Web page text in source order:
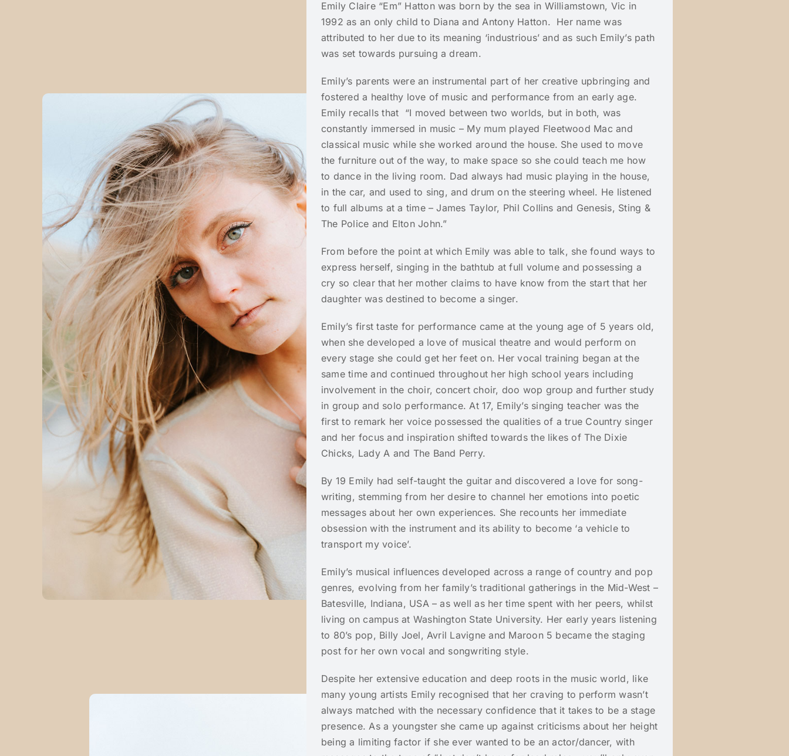
Emily Claire “Em” Hatton was born by the sea in Williamstown, Vic in
1992 as an only child to Diana and Antony Hatton. Her name was
attributed to her due to its meaning ‘industrious’ and as such Emily’s path
was set towards pursuing a dream.
Emily’s parents were an instrumental part of her creative upbringing and
fostered a healthy love of music and performance from an early age.
Emily recalls that “I moved between two worlds, but in both, was
constantly immersed in music – My mum played Fleetwood Mac and
classical music while she worked around the house. She used to move
the furniture out of the way, to make space so she could teach me how
to dance in the living room. Dad always had music playing in the house,
in the car, and used to sing, and drum on the steering wheel. He listened
to full albums at a time – James Taylor, Phil Collins and Genesis, Sting &
The Police and Elton John.”
From before the point at which Emily was able to talk, she found ways to
express herself, singing in the bathtub at full volume and possessing a
cry so clear that her mother claims to have know from the start that her
daughter was destined to become a singer.
Emily’s first taste for performance came at the young age of 5 years old,
when she developed a love of musical theatre and would perform on
every stage she could get her feet on. Her vocal training began at the
same time and continued throughout her high school years including
involvement in the choir, concert choir, doo wop group and further study
in group and solo performance. At 17, Emily’s singing teacher was the
first to remark her voice possessed the qualities of a true Country singer
and her focus and inspiration shifted towards the likes of The Dixie
Chicks, Lady A and The Band Perry.
By 19 Emily had self-taught the guitar and discovered a love for song-
writing, stemming from her desire to channel her emotions into poetic
messages about her own experiences. She recounts her immediate
obsession with the instrument and its ability to become ‘a vehicle to
transport my voice’.
Emily’s musical influences developed across a range of country and pop
genres, evolving from her family’s traditional gatherings in the Mid-West –
Batesville, Indiana, USA – as well as her time spent with her peers, whilst
living on campus at Washington State University. Her early years listening
to 80’s pop, Billy Joel, Avril Lavigne and Maroon 5 became the staging
post for her own vocal and songwriting style.
Despite her extensive education and deep roots in the music world, like
many young artists Emily recognised that her craving to perform wasn’t
always matched with the necessary confidence that it takes to be a stage
presence. As a youngster she came up against criticisms about her height
being a limiting factor if she ever wanted to be an actor/dancer, with